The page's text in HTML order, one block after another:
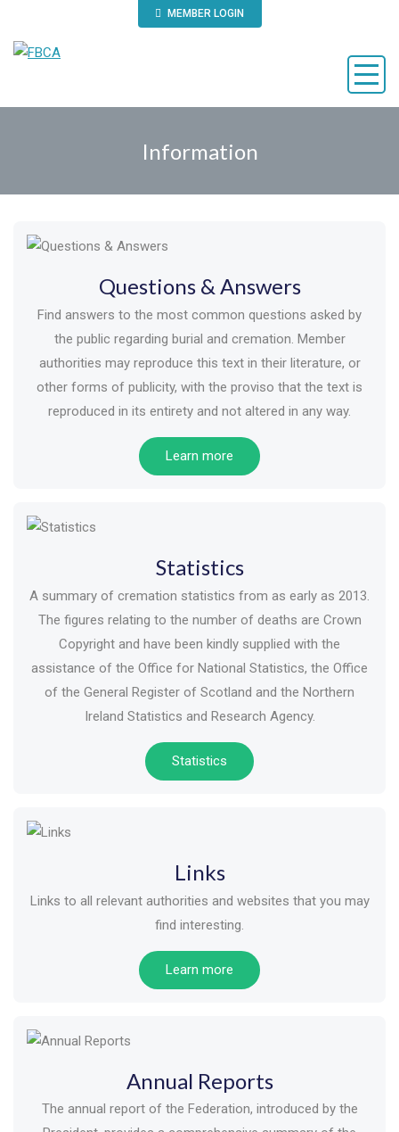
MEMBER LOGIN
Information
Questions & Answers
Find answers to the most common questions asked by
the public regarding burial and cremation. Member
authorities may reproduce this text in their literature, or
other forms of publicity, with the proviso that the text is
reproduced in its entirety and not altered in any way.
Learn more
Statistics
A summary of cremation statistics from as early as 2013.
The figures relating to the number of deaths are Crown
Copyright and have been kindly supplied with the
assistance of the Office for National Statistics, the Office
of the General Register of Scotland and the Northern
Ireland Statistics and Research Agency.
Statistics
Links
Links to all relevant authorities and websites that you may
find interesting.
Learn more
Annual Reports
The annual report of the Federation, introduced by the